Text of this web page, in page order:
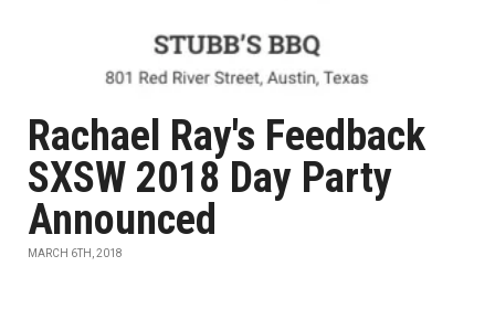
Rachael Ray's Feedback
SXSW 2018 Day Party
Announced
MARCH 6TH, 2018